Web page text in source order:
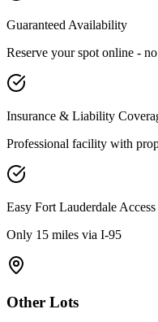
Guaranteed Availability
Reserve your spot online -
Insurance & Liability
Professional facility with
Easy Fort Lauderdale Access
Only 15 miles via I-95
Other Lots